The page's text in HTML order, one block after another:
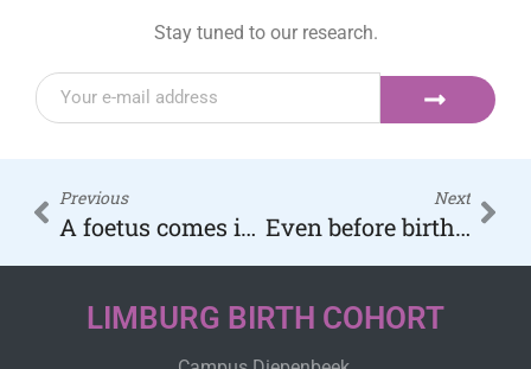
Stay tuned to our research.
Previous
A foetus comes into contact with soot particles as early as 12 weeks of pregnancy.
Next
Even before birth, babies have soot particles in their lungs and brains
LIMBURG BIRTH COHORT